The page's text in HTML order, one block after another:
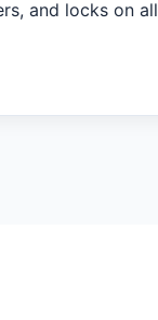
and locks on all